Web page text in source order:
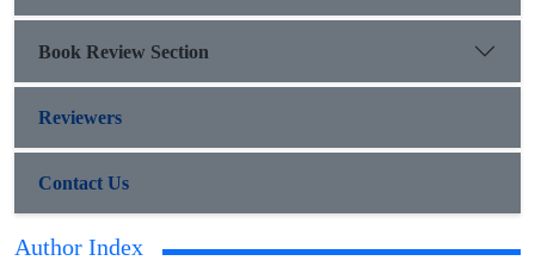
Book Review Section
Reviewers
Contact Us
Author Index